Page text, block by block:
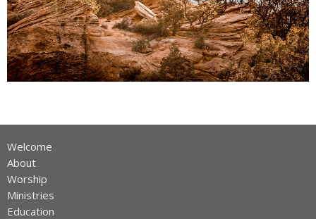
Welcome
About
Worship
Ministries
Education